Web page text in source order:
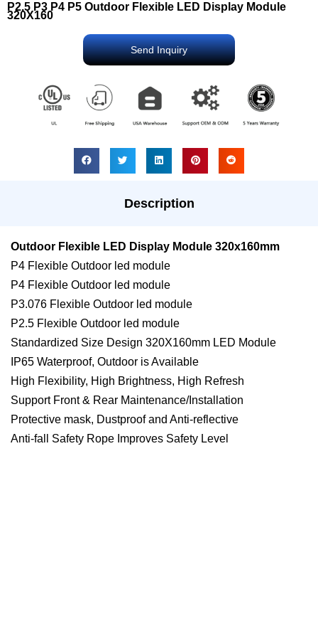
P2.5 P3 P4 P5 Outdoor Flexible LED Display Module
320X160
Send Inquiry
Description
Outdoor Flexible LED Display Module 320x160mm
P4 Flexible Outdoor led module
P4 Flexible Outdoor led module
P3.076 Flexible Outdoor led module
P2.5 Flexible Outdoor led module
Standardized Size Design 320X160mm LED Module
IP65 Waterproof, Outdoor is Available
High Flexibility, High Brightness, High Refresh
Support Front & Rear Maintenance/Installation
Protective mask, Dustproof and Anti-reflective
Anti-fall Safety Rope Improves Safety Level